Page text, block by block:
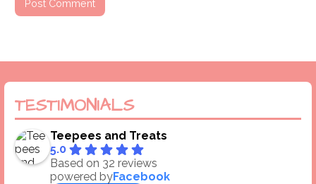
TESTIMONIALS
Teepees and Treats
5.0
Based on 32 reviews
powered byFacebook